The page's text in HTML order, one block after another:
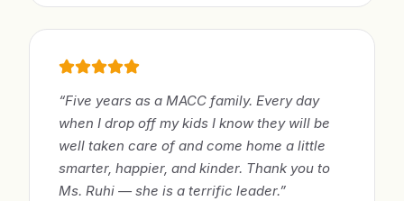
“Five years as a MACC family. Every day
when I drop off my kids I know they will be
well taken care of and come home a little
smarter, happier, and kinder. Thank you to
Ms. Ruhi — she is a terrific leader.”